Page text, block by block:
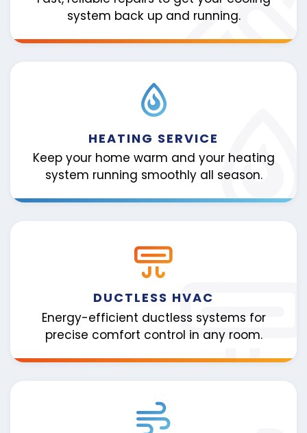
system back up and running.
HEATING SERVICE
Keep your home warm and your heating
system running smoothly all season.
DUCTLESS HVAC
Energy-efficient ductless systems for
precise comfort control in any room.